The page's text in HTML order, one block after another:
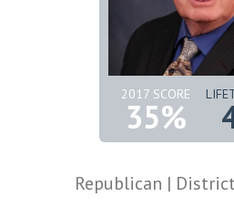
2017 SCORE
35%
Republican |